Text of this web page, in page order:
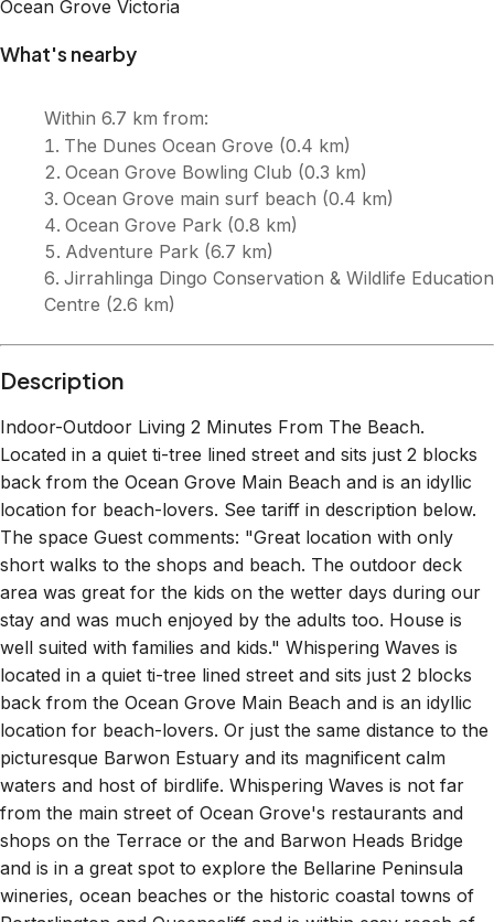
Indoor-Outdoor Living 2 Minutes From The Beach.
back from the Ocean Grove Main Beach and is an idyllic
location for beach-lovers. See tariff in description below.
The space Guest comments: "Great location with only
short walks to the shops and beach. The outdoor deck
area was great for the kids on the wetter days during our
stay and was much enjoyed by the adults too. House is
well suited with families and kids." Whispering Waves is
located in a quiet ti-tree lined street and sits just 2 blocks
back from the Ocean Grove Main Beach and is an idyllic
location for beach-lovers. Or just the same distance to the
picturesque Barwon Estuary and its magnificent calm
waters and host of birdlife. Whispering Waves is not far
from the main street of Ocean Grove's restaurants and
shops on the Terrace or the and Barwon Heads Bridge
and is in a great spot to explore the Bellarine Peninsula
wineries, ocean beaches or the historic coastal towns of
Portarlington and Queenscliff and is within easy reach of
Lorne and the Great Ocean Road. A complete holiday